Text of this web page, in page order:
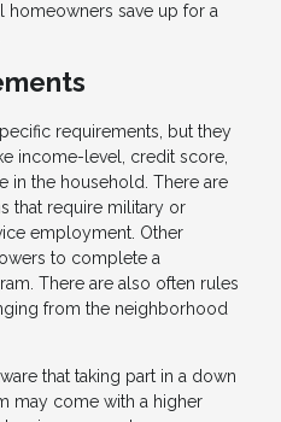
save up for a
requirements, but they
income-level, credit score,
in the household. There are
that require military or
employment. Other
to complete a
There are also often rules
from the neighborhood
that taking part in a down
may come with a higher